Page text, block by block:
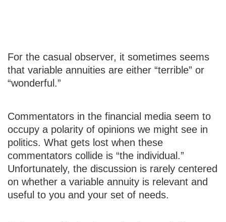
For the casual observer, it sometimes seems
that variable annuities are either “terrible” or
“wonderful.”
Commentators in the financial media seem to
occupy a polarity of opinions we might see in
politics. What gets lost when these
commentators collide is “the individual.”
Unfortunately, the discussion is rarely centered
on whether a variable annuity is relevant and
useful to you and your set of needs.